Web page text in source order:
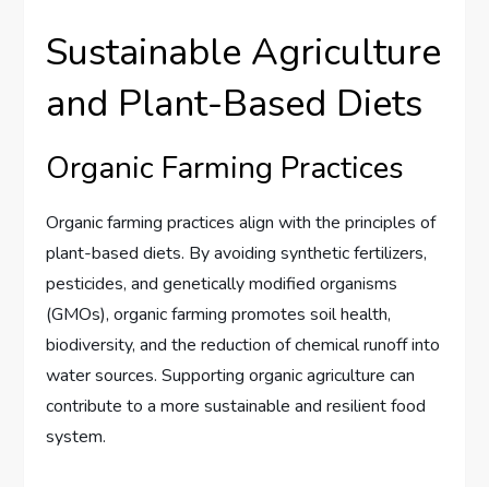
Sustainable Agriculture
and Plant-Based Diets
Organic Farming Practices
Organic farming practices align with the principles of
plant-based diets. By avoiding synthetic fertilizers,
pesticides, and genetically modified organisms
(GMOs), organic farming promotes soil health,
biodiversity, and the reduction of chemical runoff into
water sources. Supporting organic agriculture can
contribute to a more sustainable and resilient food
system.